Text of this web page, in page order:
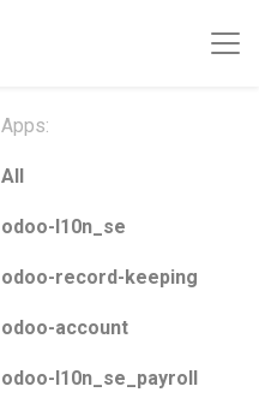
Apps:
All
odoo-l10n_se
odoo-record-keeping
odoo-account
odoo-l10n_se_payroll